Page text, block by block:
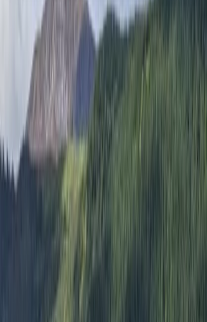
About the centre
About Freddie's Centre
★ ★ ★ ★ ★ 1 review
Kingussie
We believe in inclusivity and the
of outdoor education. We believe
adventure should help build skill and
also being amazing fun. Our team of
dedicated to learning through
passionate about sharing our
experience with others. We offer a
sports activities, including hiking,
mountain biking, all designed to
Whether you're a seasoned pro or